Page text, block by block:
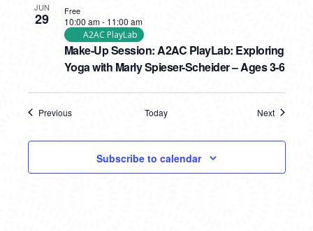
JUN
29
Make-Up Session: A2AC PlayLab: Exploring
Yoga with Marly Spieser-Scheider – Ages 3-6
10:00 am- 11:00 am
A2AC PlayLab
Free
Previous
Today
Next
Subscribe to calendar